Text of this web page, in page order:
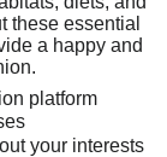
these essential
a happy and
platform
your interests